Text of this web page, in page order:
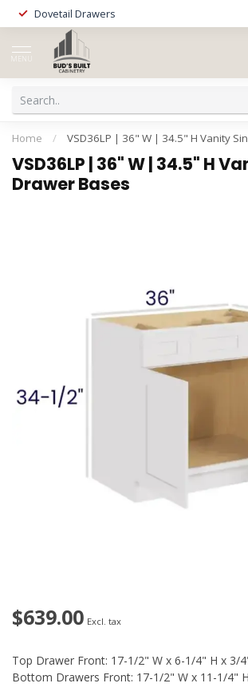
Dovetail Drawers
MENU
Home / VSD36LP | 36" W | 34.5" H Vanity
VSD36LP | 36" W | 34.5" H
Drawer Bases
$639.00 Excl. tax
Top Drawer Front: 17-1/2" W x 6-1/4" H x 3/
Bottom Drawers Front: 17-1/2" W x 11-1/4"